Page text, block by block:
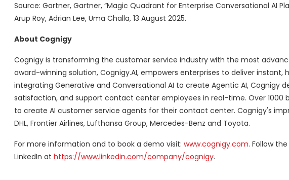
Source: Gartner, Gartner, “Magic Quadrant for Enterprise Conversational AI
Arup Roy, Adrian Lee, Uma Challa, 13 August 2025.
About Cognigy
Cognigy is transforming the customer service industry with the most
award-winning solution, Cognigy.AI, empowers enterprises to deliver
integrating Generative and Conversational AI to create Agentic AI, Cognigy
satisfaction, and support contact center employees in real-time. Over 1000
to create AI customer service agents for their contact center. Cognigy's
DHL, Frontier Airlines, Lufthansa Group, Mercedes-Benz and Toyota.
For more information and to book a demo visit: www.cognigy.com. Follow
LinkedIn at https://www.linkedin.com/company/cognigy.